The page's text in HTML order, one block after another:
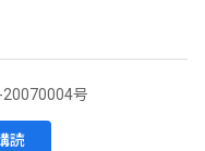
20070004号
読